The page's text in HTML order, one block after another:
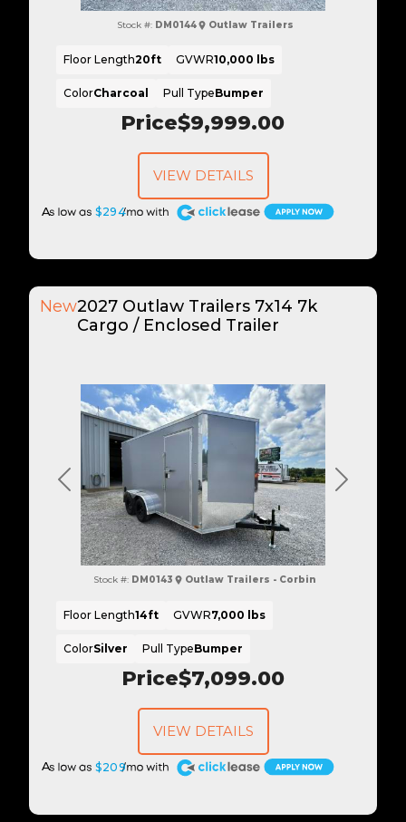
Price$9,999.00
$294
A
Stock #: DM0144 Outlaw Trailers
Floor Length20ft GVWR10,000 lbs
ColorCharcoal Pull TypeBumper
VIEW DETAILS
Previous Next
New2027 Outlaw Trailers 7x14 7k
Cargo / Enclosed Trailer
Price$7,099.00
$209
A
Stock #: DM0143 Outlaw Trailers - Corbin
Floor Length14ft GVWR7,000 lbs
ColorSilver Pull TypeBumper
VIEW DETAILS